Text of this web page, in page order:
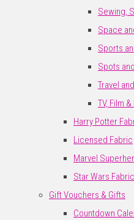
Sewing,
Space
Sports
Spots
Travel
TV, Film
Harry Potter
Licensed Fabric
Marvel
Star Wars Fabric
Gift Vouchers & Gifts
Countdown